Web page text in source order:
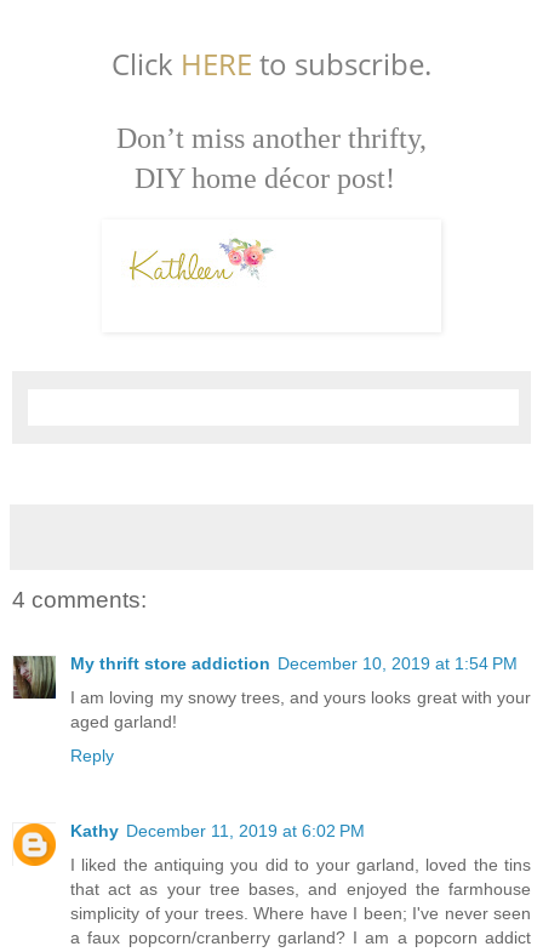
Click HERE to subscribe.
Don’t miss another thrifty,
DIY home décor post!
4 comments:
My thrift store addiction December 10, 2019 at 1:54 PM
I am loving my snowy trees, and yours looks great with your
aged garland!
Reply
Kathy December 11, 2019 at 6:02 PM
I liked the antiquing you did to your garland, loved the tins
that act as your tree bases, and enjoyed the farmhouse
simplicity of your trees. Where have I been; I've never seen
a faux popcorn/cranberry garland? I am a popcorn addict